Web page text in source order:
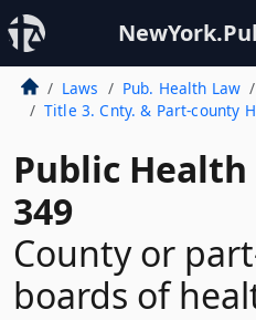
Laws Pub. Health Law
Title 3. Cnty. & Part-county
Public
349
County or
boards of